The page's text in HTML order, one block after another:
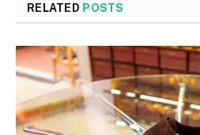
RELATED POSTS